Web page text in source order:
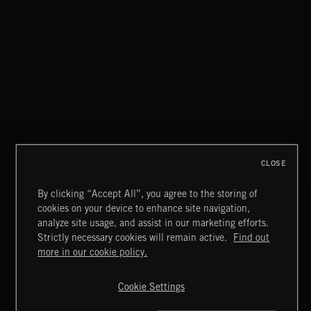
CLASSICAL HITS VOL 5
Extreme Music
Terms & Conditions
Cookies Policy
By clicking “Accept All”, you agree to the storing of
cookies on your device to enhance site navigation,
analyze site usage, and assist in our marketing efforts.
Strictly necessary cookies will remain active.
Find out
more in our cookie policy.
Cookie Settings
CLOSE